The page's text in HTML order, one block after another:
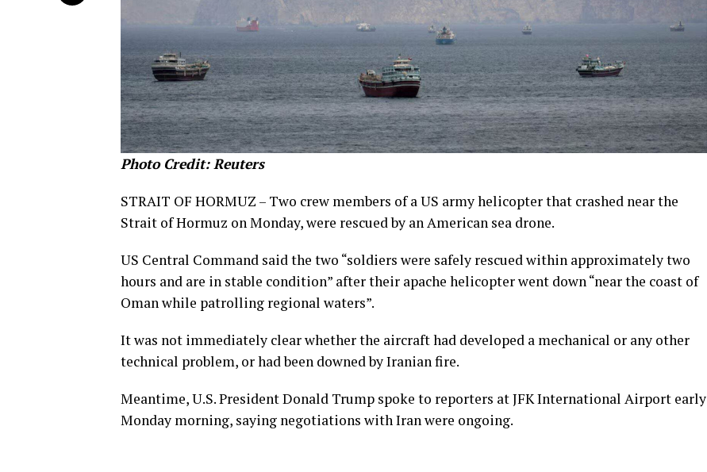
Photo Credit: Reuters
STRAIT OF HORMUZ – Two crew members of a US army helicopter that crashed near the
Strait of Hormuz on Monday, were rescued by an American sea drone.
US Central Command said the two “soldiers were safely rescued within approximately two
hours and are in stable condition” after their apache helicopter went down “near the coast of
Oman while patrolling regional waters”.
It was not immediately clear whether the aircraft had developed a mechanical or any other
technical problem, or had been downed by Iranian fire.
Meantime, U.S. President Donald Trump spoke to reporters at JFK International Airport early
Monday morning, saying negotiations with Iran were ongoing.